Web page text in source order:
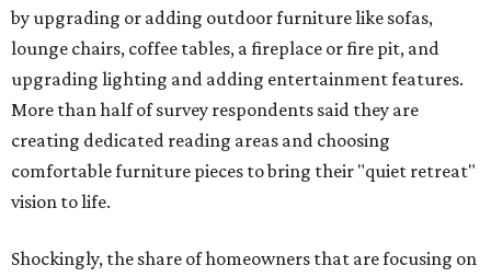
by upgrading or adding outdoor furniture like sofas,
lounge chairs, coffee tables, a fireplace or fire pit, and
upgrading lighting and adding entertainment features.
More than half of survey respondents said they are
creating dedicated reading areas and choosing
comfortable furniture pieces to bring their "quiet retreat"
vision to life.
Shockingly, the share of homeowners that are focusing on